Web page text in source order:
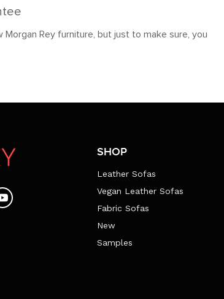
Rey furniture, but just to make sure, you
YouTube
SHOP
Leather Sofas
Vegan Leather Sofas
Fabric Sofas
New
Samples